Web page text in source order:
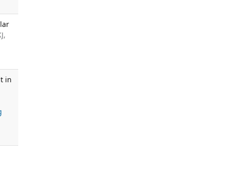
in